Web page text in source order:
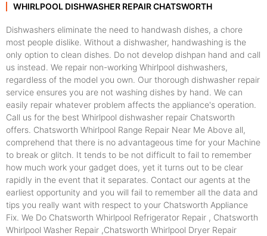
WHIRLPOOL DISHWASHER REPAIR CHATSWORTH
Dishwashers eliminate the need to handwash dishes, a chore
most people dislike. Without a dishwasher, handwashing is the
only option to clean dishes. Do not develop dishpan hand and call
us instead. We repair non-working Whirlpool dishwashers,
regardless of the model you own. Our thorough dishwasher repair
service ensures you are not washing dishes by hand. We can
easily repair whatever problem affects the appliance's operation.
Call us for the best Whirlpool dishwasher repair Chatsworth
offers. Chatsworth Whirlpool Range Repair Near Me Above all,
comprehend that there is no advantageous time for your Machine
to break or glitch. It tends to be not difficult to fail to remember
how much work your gadget does, yet it turns out to be clear
rapidly in the event that it separates. Contact our agents at the
earliest opportunity and you will fail to remember all the data and
tips you really want with respect to your Chatsworth Appliance
Fix. We Do Chatsworth Whirlpool Refrigerator Repair , Chatsworth
Whirlpool Washer Repair ,Chatsworth Whirlpool Dryer Repair